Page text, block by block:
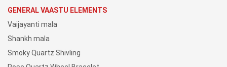
GENERAL VAASTU ELEMENTS
Vaijayanti mala
Shankh mala
Smoky Quartz Shivling